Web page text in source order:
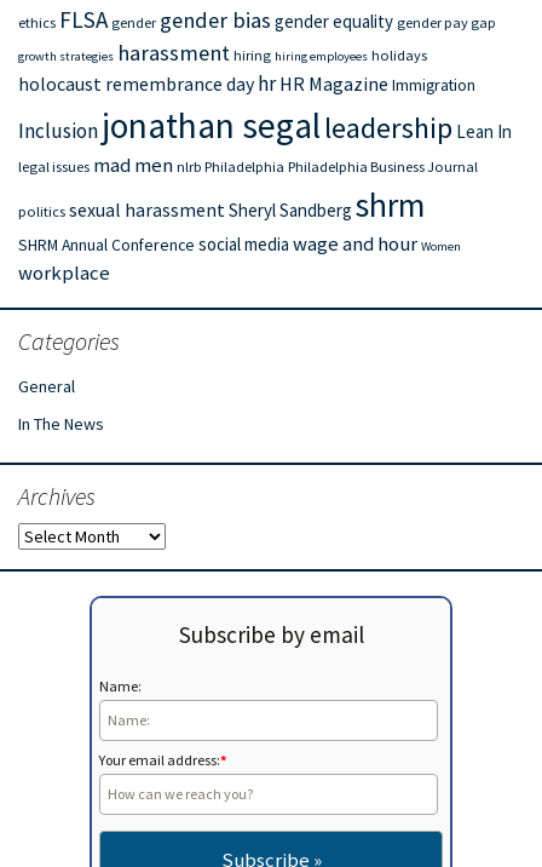
ethics FLSA gender gender bias gender equality gender pay gap
growth strategies harassment hiring hiring employees holidays
holocaust remembrance day hr HR Magazine Immigration
Inclusion jonathan segalleadership Lean In
legal issues mad men nlrb Philadelphia Philadelphia Business Journal
politics sexual harassmentSheryl Sandberg shrm
SHRM Annual Conference social media wage and hour Women
workplace
Categories
General
In The News
Archives
Archives
Subscribe by email
Name:
Your email address:*